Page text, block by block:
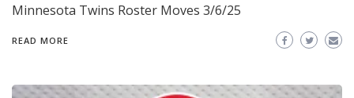
Minnesota Twins Roster Moves 3/6/25
READ MORE